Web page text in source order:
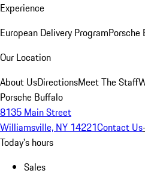
Experience
European Delivery ProgramPorsche
Our Location
About UsDirectionsMeet The Staff
Porsche Buffalo
8135 Main Street
Williamsville, NY 14221Contact Us
Today's hours
Sales